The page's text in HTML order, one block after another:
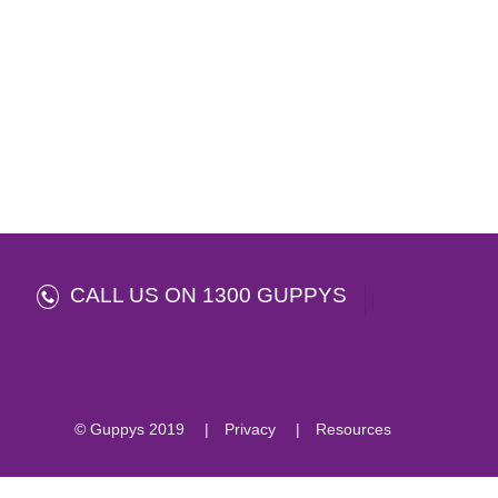
CALL US ON 1300 GUPPYS
© Guppys 2019 Privacy Resources